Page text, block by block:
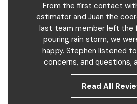
From the first contact
estimator and Juan the
last team member left the
pouring rain storm, we
happy. Stephen listened
concerns, and questions,
Read All